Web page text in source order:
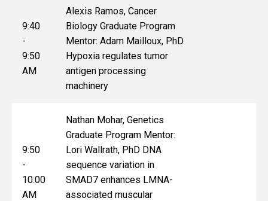
9:40
-
9:50
AM
Alexis Ramos, Cancer
Biology Graduate Program
Mentor: Adam Mailloux, PhD
Hypoxia regulates tumor
antigen processing
machinery
9:50
-
10:00
AM
Nathan Mohar, Genetics
Graduate Program Mentor:
Lori Wallrath, PhD DNA
sequence variation in
SMAD7 enhances LMNA-
associated muscular